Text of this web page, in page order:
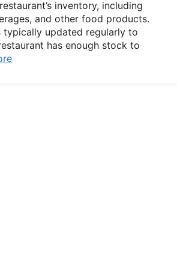
inventory, including
and other food products.
typically updated regularly to
has enough stock to